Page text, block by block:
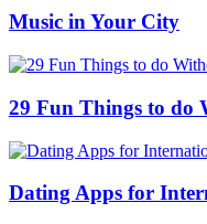
Music in Your City
29 Fun Things to do
Dating Apps for